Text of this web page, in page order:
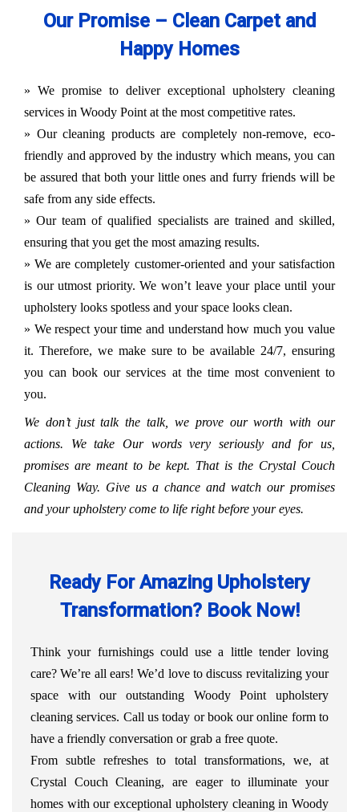
Our Promise – Clean Carpet and
Happy Homes
» We promise to deliver exceptional upholstery cleaning
services in Woody Point at the most competitive rates.
» Our cleaning products are completely non-remove, eco-
friendly and approved by the industry which means, you can
be assured that both your little ones and furry friends will be
safe from any side effects.
» Our team of qualified specialists are trained and skilled,
ensuring that you get the most amazing results.
» We are completely customer-oriented and your satisfaction
is our utmost priority. We won’t leave your place until your
upholstery looks spotless and your space looks clean.
» We respect your time and understand how much you value
it. Therefore, we make sure to be available 24/7, ensuring
you can book our services at the time most convenient to
you.
We don’t just talk the talk, we prove our worth with our
actions. We take Our words very seriously and for us,
promises are meant to be kept. That is the Crystal Couch
Cleaning Way. Give us a chance and watch our promises
and your upholstery come to life right before your eyes.
Ready For Amazing Upholstery
Transformation? Book Now!
Think your furnishings could use a little tender loving
care? We’re all ears! We’d love to discuss revitalizing your
space with our outstanding Woody Point upholstery
cleaning services. Call us today or book our online form to
have a friendly conversation or grab a free quote.
From subtle refreshes to total transformations, we, at
Crystal Couch Cleaning, are eager to illuminate your
homes with our exceptional upholstery cleaning in Woody